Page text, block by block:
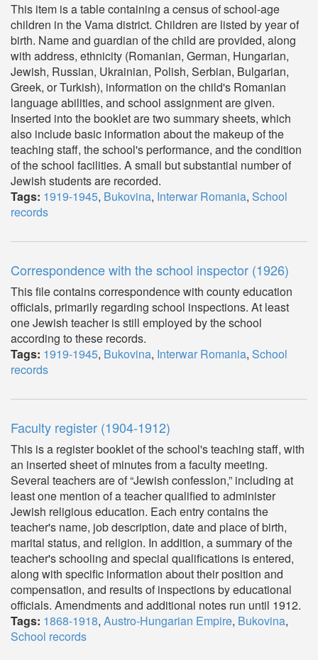
This item is a table containing a census of school-age
children in the Vama district. Children are listed by year of
birth. Name and guardian of the child are provided, along
with address, ethnicity (Romanian, German, Hungarian,
Jewish, Russian, Ukrainian, Polish, Serbian, Bulgarian,
Greek, or Turkish), information on the child's Romanian
language abilities, and school assignment are given.
Inserted into the booklet are two summary sheets, which
also include basic information about the makeup of the
teaching staff, the school's performance, and the condition
of the school facilities. A small but substantial number of
Jewish students are recorded.
Tags: 1919-1945, Bukovina, Interwar Romania, School
records
Correspondence with the school inspector (1926)
This file contains correspondence with county education
officials, primarily regarding school inspections. At least
one Jewish teacher is still employed by the school
according to these records.
Tags: 1919-1945, Bukovina, Interwar Romania, School
records
Faculty register (1904-1912)
This is a register booklet of the school's teaching staff, with
an inserted sheet of minutes from a faculty meeting.
Several teachers are of “Jewish confession,” including at
least one mention of a teacher qualified to administer
Jewish religious education. Each entry contains the
teacher's name, job description, date and place of birth,
marital status, and religion. In addition, a summary of the
teacher's schooling and special qualifications is entered,
along with specific information about their position and
compensation, and results of inspections by educational
officials. Amendments and additional notes run until 1912.
Tags: 1868-1918, Austro-Hungarian Empire, Bukovina,
School records